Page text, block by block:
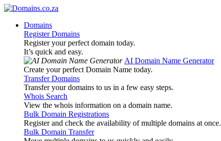
Domains
Register Domains
Register your perfect domain today.
It’s quick and easy.
AI Domain Name Generator
Create your perfect Domain Name today.
Transfer Domains
Transfer your domains to us in a few easy steps.
Whois Search
View the whois information on a domain name.
Bulk Domain Registrations
Register and check the availability of multiple domains at once.
Bulk Domain Transfer